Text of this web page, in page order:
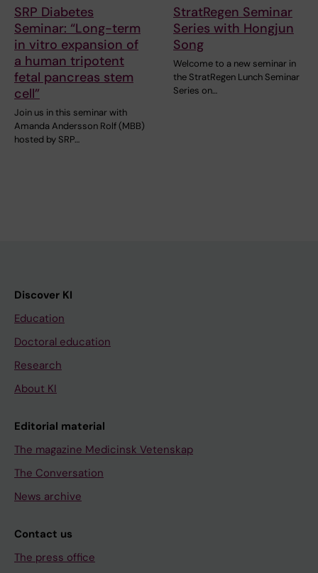
SRP Diabetes
Seminar: “Long-term
in vitro expansion of
a human tripotent
fetal pancreas stem
cell”
Join us in this seminar with
Amanda Andersson Rolf (MBB)
hosted by SRP…
StratRegen Seminar
Series with Hongjun
Song
Welcome to a new seminar in
the StratRegen Lunch Seminar
Series on…
Discover KI
Education
Doctoral education
Research
About KI
Editorial material
The magazine Medicinsk Vetenskap
The Conversation
News archive
Contact us
The press office